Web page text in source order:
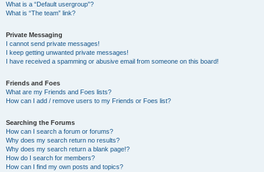
What is a “Default usergroup”?
What is “The team” link?
Private Messaging
I cannot send private messages!
I keep getting unwanted private messages!
I have received a spamming or abusive email from someone on this board!
Friends and Foes
What are my Friends and Foes lists?
How can I add / remove users to my Friends or Foes list?
Searching the Forums
How can I search a forum or forums?
Why does my search return no results?
Why does my search return a blank page!?
How do I search for members?
How can I find my own posts and topics?